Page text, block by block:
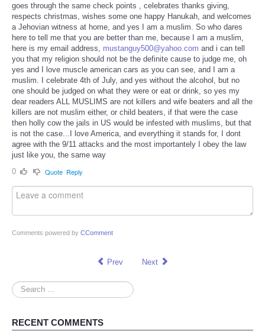
goes through the same check points , celebrates thanks giving,
respects christmas, wishes some one happy Hanukah, and welcomes
a Jehovian witness at home, and yes I am a muslim. So who dares
here to tell me that you are better than me, because I am a muslim,
here is my email address, mustanguy500@yahoo.com and i can tell
you that my religion should not be the definite cause to judge me, oh
yes and I love muscle american cars as you can see, and I am a
muslim. I celebrate 4th of July, and yes without the alcohol, but no
one should be judged on what they were or eat or drink, so yes my
dear readers ALL MUSLIMS are not killers and wife beaters and all the
killers are not muslim either, or child beaters, if that were the case
then holly cow the jails in US would be infested with muslims, but that
is not the case...I love America, and everything it stands for, I dont
agree with the 9/11 attacks and the most importantely I obey the law
just like you, the same way
0
Quote Reply
Comments powered by CComment
Prev Next
Search
...
RECENT COMMENTS